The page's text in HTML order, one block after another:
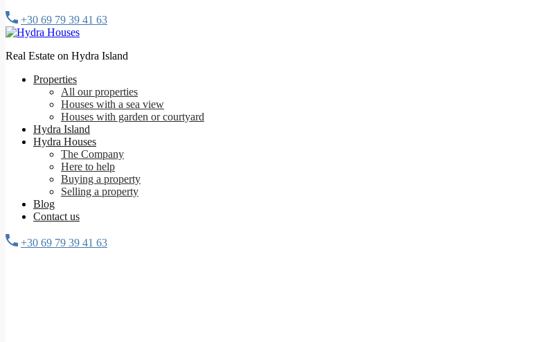
+30 69 79 39 41 63
Real Estate on Hydra Island
Properties
All our properties
Houses with a sea view
Houses with garden or courtyard
Hydra Island
Hydra Houses
The Company
Here to help
Buying a property
Selling a property
Blog
Contact us
+30 69 79 39 41 63